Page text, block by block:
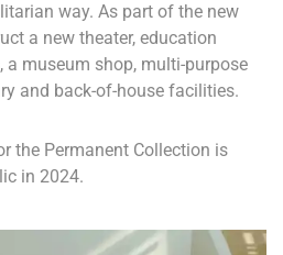
way. As part of the new
a new theater, education
a museum shop, multi-purpose
and back-of-house facilities.
the Permanent Collection is
in 2024.